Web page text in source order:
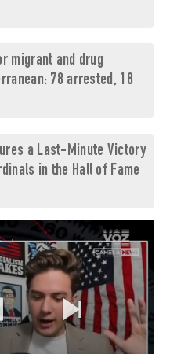
migrant and drug
78 arrested, 18
a Last-Minute Victory
in the Hall of Fame